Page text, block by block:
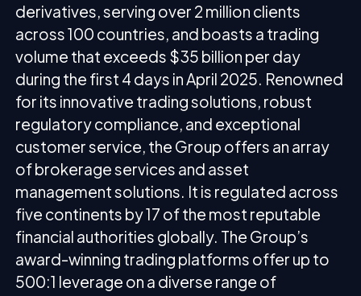
derivatives, serving over 2 million clients
across 100 countries, and boasts a trading
volume that exceeds $35 billion per day
during the first 4 days in April 2025. Renowned
for its innovative trading solutions, robust
regulatory compliance, and exceptional
customer service, the Group offers an array
of brokerage services and asset
management solutions. It is regulated across
five continents by 17 of the most reputable
financial authorities globally. The Group’s
award-winning trading platforms offer up to
500:1 leverage on a diverse range of